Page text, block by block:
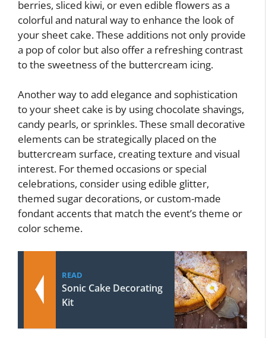
berries, sliced kiwi, or even edible flowers as a
colorful and natural way to enhance the look of
your sheet cake. These additions not only provide
a pop of color but also offer a refreshing contrast
to the sweetness of the buttercream icing.
Another way to add elegance and sophistication
to your sheet cake is by using chocolate shavings,
candy pearls, or sprinkles. These small decorative
elements can be strategically placed on the
buttercream surface, creating texture and visual
interest. For themed occasions or special
celebrations, consider using edible glitter,
themed sugar decorations, or custom-made
fondant accents that match the event’s theme or
color scheme.
READ
Sonic Cake Decorating
Kit